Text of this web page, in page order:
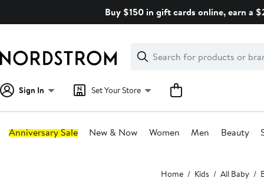
Buy $150 in gift cards online, earn a
Search
Clear
Clear
Search
Sign In Set Your Store
Anniversary Sale New & Now Women Men Beauty
Home Kids All Baby